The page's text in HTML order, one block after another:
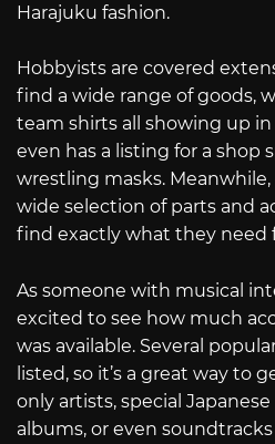
Harajuku fashion.
Hobbyists are covered
find a wide range of goods,
team shirts all showing up
even has a listing for a shop
wrestling masks.
wide selection of parts and
find exactly what they need
As someone with musical
excited to see how much
was available. Several
listed, so it’s a great way to
only artists, special
albums, or even